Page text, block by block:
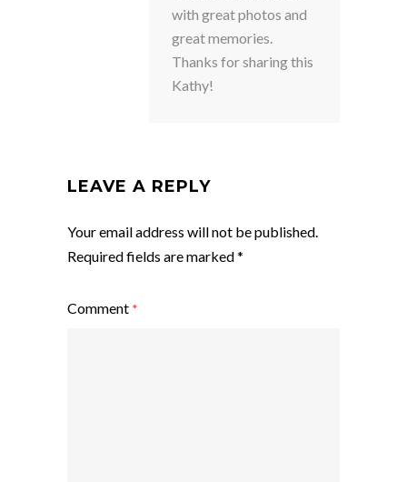
with great photos and
great memories.
Thanks for sharing this
Kathy!
LEAVE A REPLY
Your email address will not be published.
Required fields are marked*
Comment *